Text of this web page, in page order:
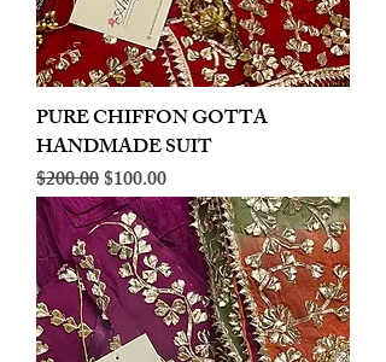
PURE CHIFFON GOTTA
HANDMADE SUIT
Regular Price
$200.00Sale Price
$100.00